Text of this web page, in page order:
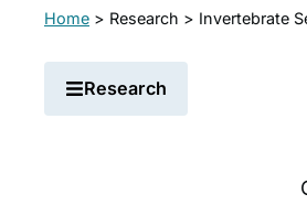
Home > Research > Invertebrate
Research